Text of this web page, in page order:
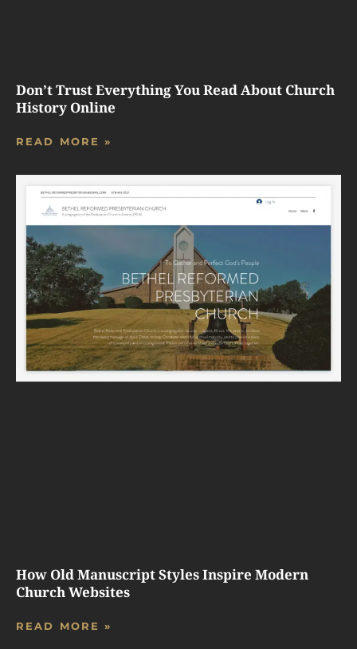
Don’t Trust Everything You Read About Church
History Online
READ MORE »
How Old Manuscript Styles Inspire Modern
Church Websites
READ MORE »